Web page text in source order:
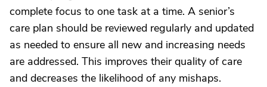
complete focus to one task at a time. A senior’s
care plan should be reviewed regularly and updated
as needed to ensure all new and increasing needs
are addressed. This improves their quality of care
and decreases the likelihood of any mishaps.